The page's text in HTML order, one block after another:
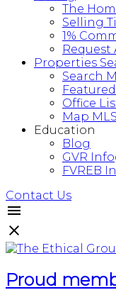
The
Selling
1%
Request
Properties
Search
Featured
Office
Map
Education
Blog
GVR
FVREB
Contact Us
Proud